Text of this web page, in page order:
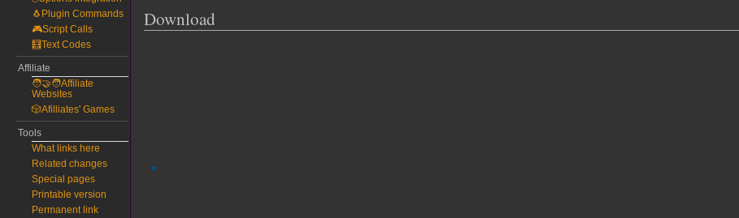
Download
🐧Plugin Commands
🎮Script Calls
🧮Text Codes
Affiliate
🧑‍🤝‍🧑Affiliate
Websites
🎲Afilliates' Games
Tools
What links here
Related changes
Special pages
Printable version
Permanent link